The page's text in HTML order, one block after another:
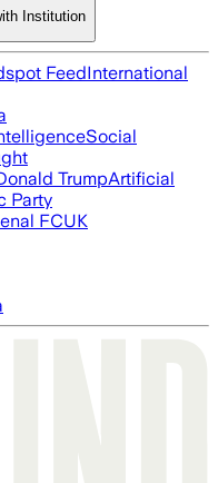
Institution
FeedInternational
Social
TrumpArtificial
Party
FCUK